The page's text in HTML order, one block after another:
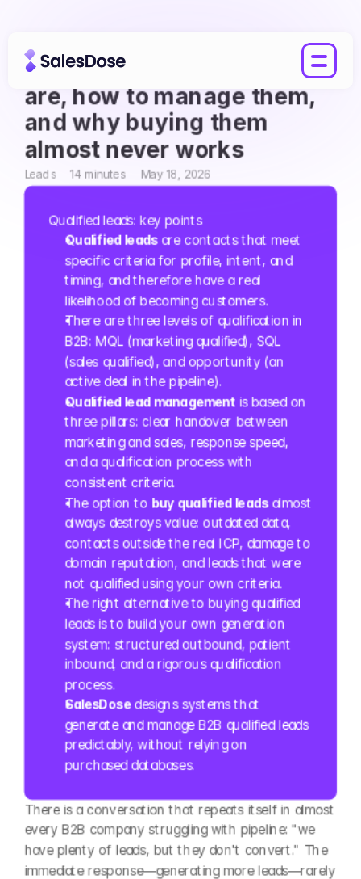
Qualified leads: what they
are, how to manage them,
and why buying them
almost never works
Leads 14 minutes May 18, 2026
Qualified leads: key points
Qualified leads are contacts that meet
specific criteria for profile, intent, and
timing, and therefore have a real
likelihood of becoming customers.
There are three levels of qualification in
B2B: MQL (marketing qualified), SQL
(sales qualified), and opportunity (an
active deal in the pipeline).
Qualified lead management is based on
three pillars: clear handover between
marketing and sales, response speed,
and a qualification process with
consistent criteria.
The option to buy qualified leads almost
always destroys value: outdated data,
contacts outside the real ICP, damage to
domain reputation, and leads that were
not qualified using your own criteria.
The right alternative to buying qualified
leads is to build your own generation
system: structured outbound, patient
inbound, and a rigorous qualification
process.
SalesDose designs systems that
generate and manage B2B qualified leads
predictably, without relying on
purchased databases.
There is a conversation that repeats itself in almost
every B2B company struggling with pipeline: "we
have plenty of leads, but they don't convert." The
immediate response—generating more leads—rarely